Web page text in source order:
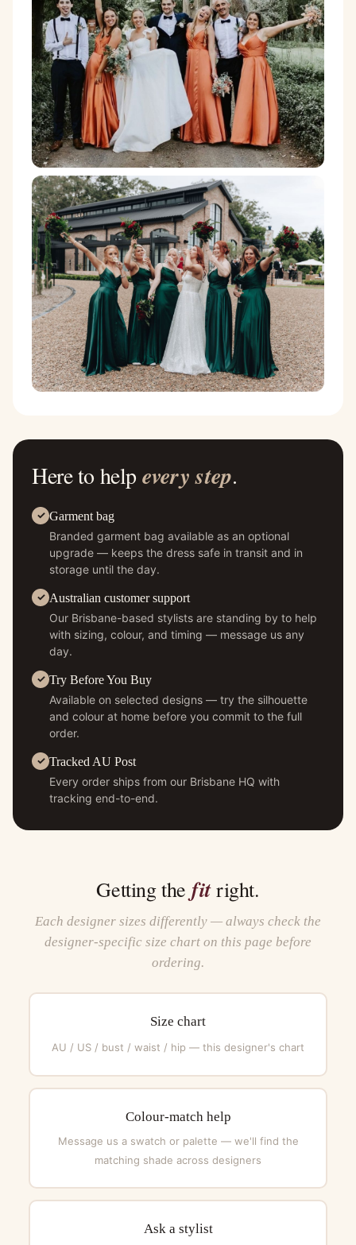
Here to help every step.
Garment bag
Branded garment bag available as an optional
upgrade — keeps the dress safe in transit and in
storage until the day.
Australian customer support
Our Brisbane-based stylists are standing by to help
with sizing, colour, and timing — message us any
day.
Try Before You Buy
Available on selected designs — try the silhouette
and colour at home before you commit to the full
order.
Tracked AU Post
Every order ships from our Brisbane HQ with
tracking end-to-end.
Getting the fitright.
Each designer sizes differently — always check the
designer-specific size chart on this page before
ordering.
Size chart
AU / US / bust / waist / hip — this designer's chart
Colour-match help
Message us a swatch or palette — we'll find the
matching shade across designers
Ask a stylist